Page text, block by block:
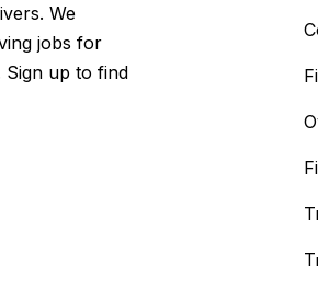
We
jobs for
up to find